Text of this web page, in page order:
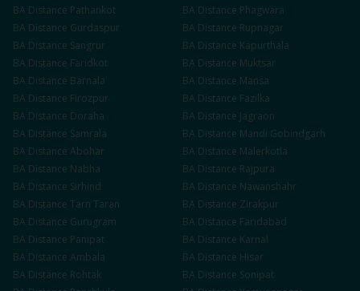
BA Distance Pathankot BA Distance Phagwara
BA Distance Gurdaspur BA Distance Rupnagar
BA Distance Sangrur BA Distance Kapurthala
BA Distance Faridkot BA Distance Muktsar
BA Distance Barnala BA Distance Mansa
BA Distance Firozpur BA Distance Fazilka
BA Distance Doraha BA Distance Jagraon
BA Distance Samrala BA Distance Mandi Gobindgarh
BA Distance Abohar BA Distance Malerkotla
BA Distance Nabha BA Distance Rajpura
BA Distance Sirhind BA Distance Nawanshahr
BA Distance Tarn Taran BA Distance Zirakpur
BA Distance Gurugram BA Distance Faridabad
BA Distance Panipat BA Distance Karnal
BA Distance Ambala BA Distance Hisar
BA Distance Rohtak BA Distance Sonipat